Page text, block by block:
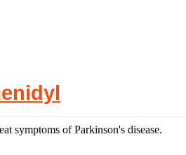
symptoms of Parkinson's disease.